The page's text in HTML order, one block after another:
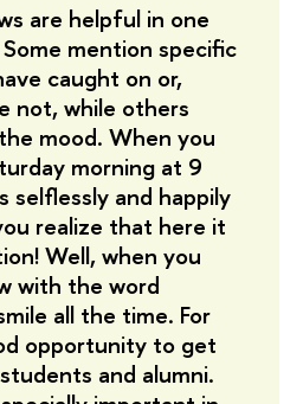
are helpful in one
mention specific
caught on or,
not, while others
mood. When you
morning at 9
selflessly and happily
realize that here it
Well, when you
with the word
all the time. For
opportunity to get
and alumni.